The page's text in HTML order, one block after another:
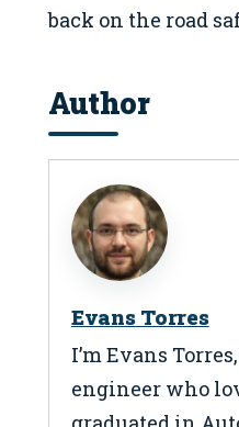
back on the road
Author
Evans Torres
I’m Evans
engineer who